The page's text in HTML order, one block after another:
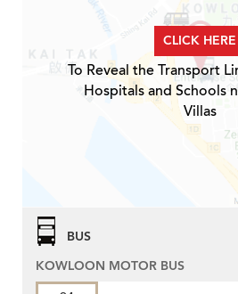
CLICK HERE
To Reveal the Transport
Hospitals and Schools
Villas
BUS
KOWLOON MOTOR BUS